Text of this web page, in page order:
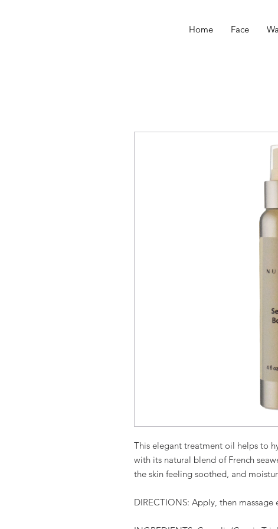
Home Face
This elegant treatment oil helps to
with its natural blend of French
the skin feeling soothed, and
DIRECTIONS: Apply, then massage